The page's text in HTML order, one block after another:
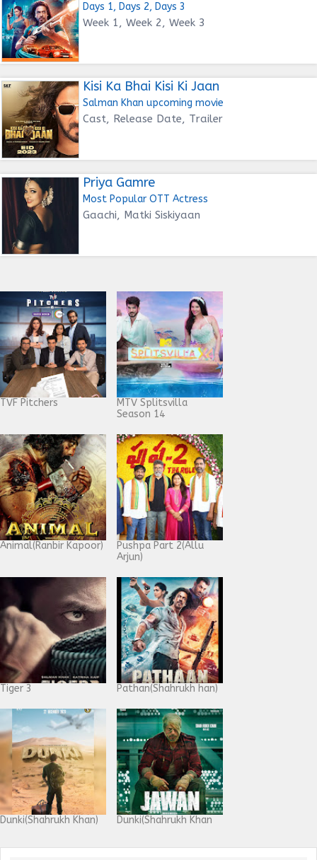
Days 1, Days 2, Days 3
Week 1, Week 2, Week 3
Kisi Ka Bhai Kisi Ki Jaan
Salman Khan upcoming movie
Cast, Release Date, Trailer
Priya Gamre
Most Popular OTT Actress
Gaachi, Matki Siskiyaan
TVF Pitchers
MTV Splitsvilla
Season 14
Animal(Ranbir Kapoor)
Pushpa Part 2(Allu
Arjun)
Tiger 3 Pathan(Shahrukh han)
Dunki(Shahrukh Khan) Dunki(Shahrukh Khan